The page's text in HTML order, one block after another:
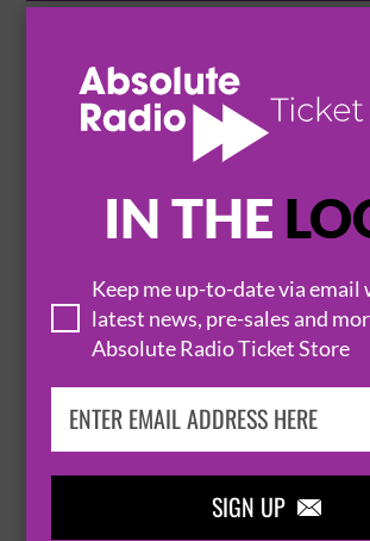
IN THE
Keep me up-to-date via email
latest news, pre-sales and
Absolute Radio Ticket Store
SIGN UP 
UNDERGROUND SOUND
19 September 2026
THE BEEHIVE AT BOW
BUY TICKETS
UNDERGROUND SOUND
BOW  THE BEEHIVE AT BOW
BUY TICKETS